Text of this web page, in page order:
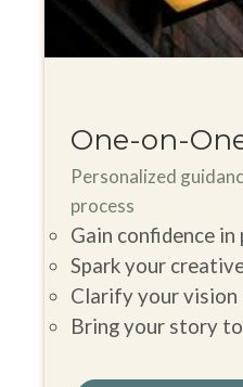
One-on-
Personalized
process
Gain confidence
Spark your
Clarify your vision
Bring your story